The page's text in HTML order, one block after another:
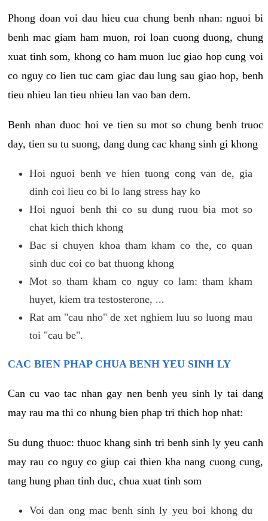
Phong doan voi dau hieu cua chung benh nhan: nguoi bi
benh mac giam ham muon, roi loan cuong duong, chung
xuat tinh som, khong co ham muon luc giao hop cung voi
co nguy co lien tuc cam giac dau lung sau giao hop, benh
tieu nhieu lan tieu nhieu lan vao ban dem.
Benh nhan duoc hoi ve tien su mot so chung benh truoc
day, tien su tu suong, dang dung cac khang sinh gi khong
Hoi nguoi benh ve hien tuong cong van de, gia
dinh coi lieu co bi lo lang stress hay ko
Hoi nguoi benh thi co su dung ruou bia mot so
chat kich thich khong
Bac si chuyen khoa tham kham co the, co quan
sinh duc coi co bat thuong khong
Mot so tham kham co nguy co lam: tham kham
huyet, kiem tra testosterone, ...
Rat am "cau nho" de xet nghiem luu so luong mau
toi "cau be".
CAC BIEN PHAP CHUA BENH YEU SINH LY
Can cu vao tac nhan gay nen benh yeu sinh ly tai dang
may rau ma thi co nhung bien phap tri thich hop nhat:
Su dung thuoc: thuoc khang sinh tri benh sinh ly yeu canh
may rau co nguy co giup cai thien kha nang cuong cung,
tang hung phan tinh duc, chua xuat tinh som
Voi dan ong mac benh sinh ly yeu boi khong du